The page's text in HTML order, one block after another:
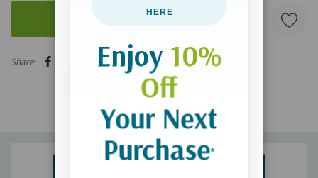
5 customers are viewing this product
Share:
HERE
Enjoy 10%
Off
Your Next
Purchase*